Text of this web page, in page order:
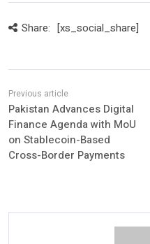
Share: [xs_social_share]
Pakistan Advances Digital
Finance Agenda with MoU
on Stablecoin-Based
Cross-Border Payments